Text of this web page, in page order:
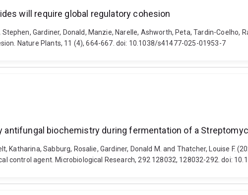
will require global regulatory cohesion
Gardiner, Donald, Manzie, Narelle, Ashworth, Peta, Tardin-
Nature Plants, 11 (4), 664-667. doi: 10.1038/s41477-025-01953-7
biochemistry during fermentation of a
Katharina, Sabburg, Rosalie, Gardiner, Donald M. and Thatcher, Louise
control agent. Microbiological Research, 292 128032, 128032-292. doi: